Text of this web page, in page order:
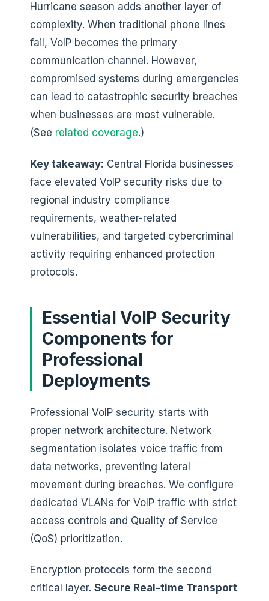
Hurricane season adds another layer of
complexity. When traditional phone lines
fail, VoIP becomes the primary
communication channel. However,
compromised systems during emergencies
can lead to catastrophic security breaches
when businesses are most vulnerable.
(See related coverage.)
Key takeaway: Central Florida businesses
face elevated VoIP security risks due to
regional industry compliance
requirements, weather-related
vulnerabilities, and targeted cybercriminal
activity requiring enhanced protection
protocols.
Essential VoIP Security
Components for
Professional
Deployments
Professional VoIP security starts with
proper network architecture. Network
segmentation isolates voice traffic from
data networks, preventing lateral
movement during breaches. We configure
dedicated VLANs for VoIP traffic with strict
access controls and Quality of Service
(QoS) prioritization.
Encryption protocols form the second
critical layer. Secure Real-time Transport